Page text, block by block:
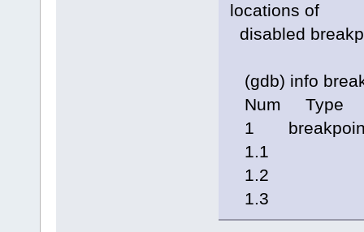
locations of
disabled
(gdb) info
Num Type
1 breakpoint
1.1 y-
1.2 y-
1.3 n